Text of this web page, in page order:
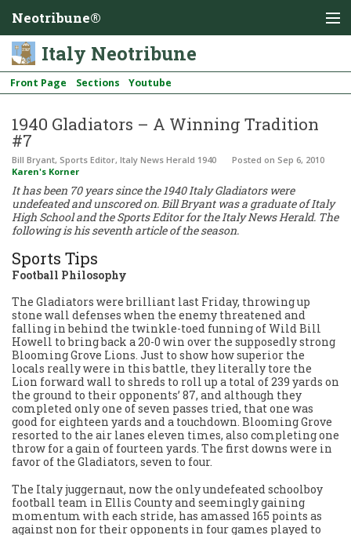
Neotribune®
Italy Neotribune
Front Page Sections Youtube
1940 Gladiators – A Winning Tradition
#7
Bill Bryant, Sports Editor, Italy News Herald 1940 Posted on Sep 6, 2010
Karen's Korner
It has been 70 years since the 1940 Italy Gladiators were
undefeated and unscored on. Bill Bryant was a graduate of Italy
High School and the Sports Editor for the Italy News Herald. The
following is his seventh article of the season.
Sports Tips
Football Philosophy
The Gladiators were brilliant last Friday, throwing up
stone wall defenses when the enemy threatened and
falling in behind the twinkle-toed funning of Wild Bill
Howell to bring back a 20-0 win over the supposedly strong
Blooming Grove Lions. Just to show how superior the
locals really were in this battle, they literally tore the
Lion forward wall to shreds to roll up a total of 239 yards on
the ground to their opponents’ 87, and although they
completed only one of seven passes tried, that one was
good for eighteen yards and a touchdown. Blooming Grove
resorted to the air lanes eleven times, also completing one
throw for a gain of fourteen yards. The first downs were in
favor of the Gladiators, seven to four.
The Italy juggernaut, now the only undefeated schoolboy
football team in Ellis County and seemingly gaining
momentum with each stride, has amassed 165 points as
against non for their opponents in four games played to